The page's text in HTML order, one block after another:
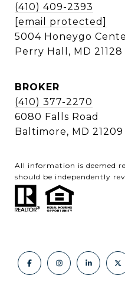
(410) 409-2393
[email protected]
5004 Honeygo
Perry Hall, MD 21128
BROKER
(410) 377-2270
6080 Falls Road
Baltimore, MD 21209
All information is deemed
should be independently